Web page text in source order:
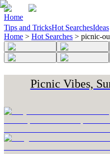
Home
Tips and TricksHot SearchesIdeas
Home > Hot Searches > picnic-
Picnic Vibes,